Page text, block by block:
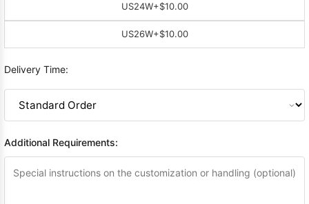
US24W+$10.00
US26W+$10.00
Delivery Time:
Additional Requirements: